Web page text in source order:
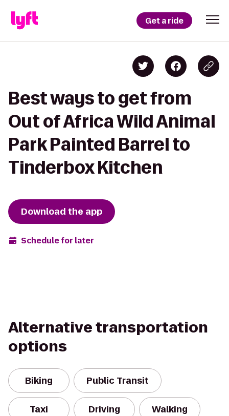
Get a ride
Best ways to get from
Out of Africa Wild Animal
Park Painted Barrel to
Tinderbox Kitchen
Download the app
Schedule for later
Alternative transportation
options
Biking Public Transit
Taxi Driving Walking